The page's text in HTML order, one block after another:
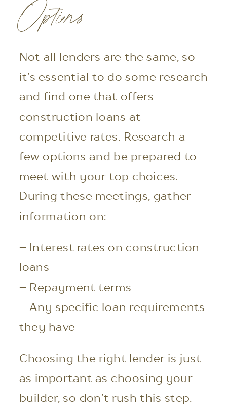
Options
Not all lenders are the same, so
it’s essential to do some research
and find one that offers
construction loans at
competitive rates. Research a
few options and be prepared to
meet with your top choices.
During these meetings, gather
information on:
– Interest rates on construction
loans
– Repayment terms
– Any specific loan requirements
they have
Choosing the right lender is just
as important as choosing your
builder, so don’t rush this step.